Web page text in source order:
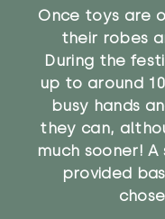
Once toys are
their robes
During the
up to around
busy hands
they can,
much sooner!
provided